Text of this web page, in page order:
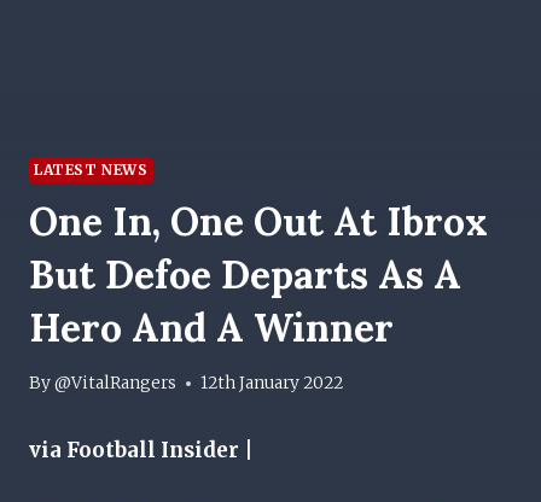
LATEST NEWS
One In, One Out At Ibrox
But Defoe Departs As A
Hero And A Winner
By@VitalRangers 12th January 2022
via Football Insider |